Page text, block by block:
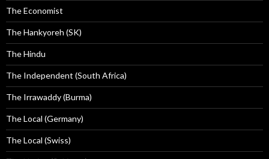
The Economist
The Hankyoreh (SK)
The Hindu
The Independent (South Africa)
The Irrawaddy (Burma)
The Local (Germany)
The Local (Swiss)